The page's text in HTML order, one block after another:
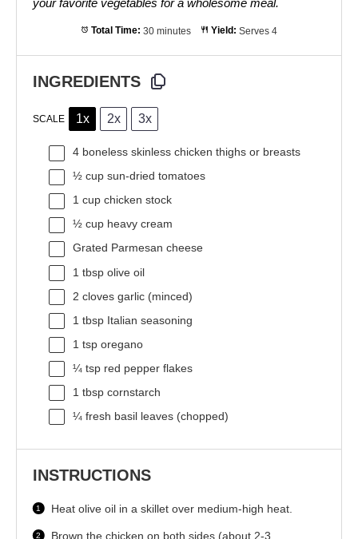
your favorite vegetables for a wholesome meal.
Total Time: 30 minutes Yield: Serves 4
INGREDIENTS
SCALE 1x 2x 3x
4 boneless skinless chicken thighs or breasts
½ cup sun-dried tomatoes
1 cup chicken stock
½ cup heavy cream
Grated Parmesan cheese
1 tbsp olive oil
2 cloves garlic (minced)
1 tbsp Italian seasoning
1 tsp oregano
¼ tsp red pepper flakes
1 tbsp cornstarch
¼ fresh basil leaves (chopped)
INSTRUCTIONS
Heat olive oil in a skillet over medium-high heat.
Brown the chicken on both sides (about 2-3